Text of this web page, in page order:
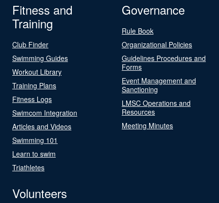
Fitness and
Training
Club Finder
Swimming Guides
Workout Library
Training Plans
Fitness Logs
Swimcom Integration
Articles and Videos
Swimming 101
Learn to swim
Triathletes
Governance
Rule Book
Organizational Policies
Guidelines Procedures and
Forms
Event Management and
Sanctioning
LMSC Operations and
Resources
Meeting Minutes
Volunteers